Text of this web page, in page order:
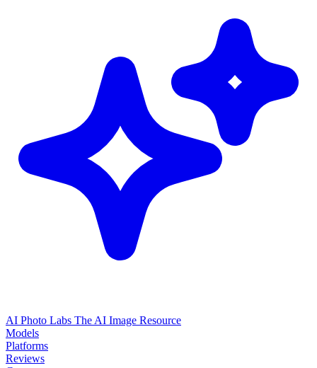
AI Photo Labs The AI Image Resource
Models
Platforms
Reviews